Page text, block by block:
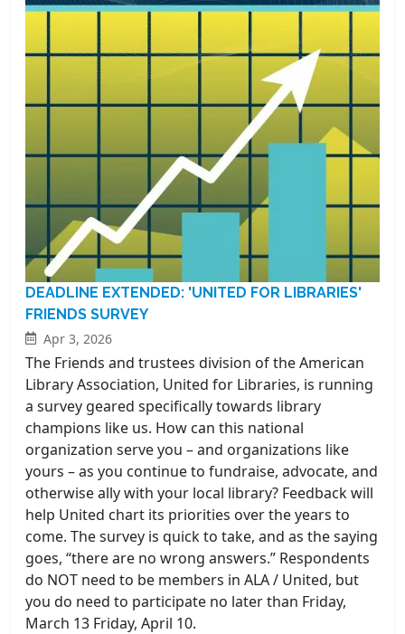
DEADLINE EXTENDED: 'UNITED FOR LIBRARIES'
FRIENDS SURVEY
Apr 3, 2026
The Friends and trustees division of the American
Library Association, United for Libraries, is running
a survey geared specifically towards library
champions like us. How can this national
organization serve you – and organizations like
yours – as you continue to fundraise, advocate, and
otherwise ally with your local library? Feedback will
help United chart its priorities over the years to
come. The survey is quick to take, and as the saying
goes, “there are no wrong answers.” Respondents
do NOT need to be members in ALA / United, but
you do need to participate no later than Friday,
March 13 Friday, April 10.